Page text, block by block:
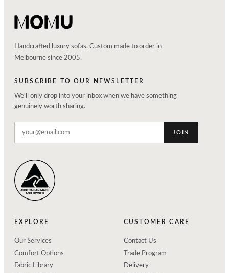
Handcrafted luxury sofas. Custom made to order in
Melbourne since 2005.
SUBSCRIBE TO OUR NEWSLETTER
We'll only drop into your inbox when we have something
genuinely worth sharing.
JOIN
EXPLORE
Our Services
Comfort Options
Fabric Library
CUSTOMER CARE
Contact Us
Trade Program
Delivery